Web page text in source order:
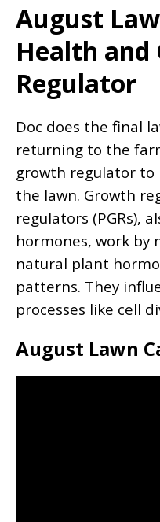
August
Health and
Regulator
Doc does the final
returning to the
growth regulator
the lawn. Growth
regulators (PGRs),
hormones, work
natural plant
patterns. They
processes like cell
August Lawn